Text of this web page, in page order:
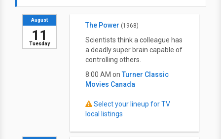
Tuesday
August
11
The Power (1968)
Scientists think a colleague has
a deadly super brain capable of
controlling others.
8:00 AM on Turner Classic
Movies Canada
Select your lineup for TV
local listings